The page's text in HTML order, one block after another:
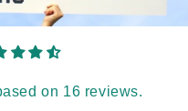
on 16 reviews.